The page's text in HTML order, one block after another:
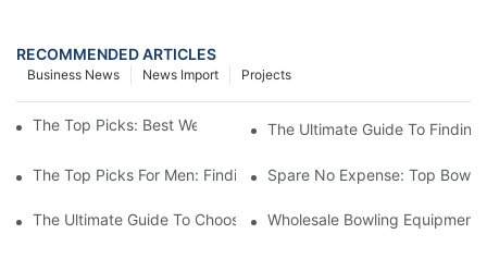
RECOMMENDED ARTICLES
Projects
News Import
Business News
The Top Picks: Best Weight Bowling Ball For Men
The Ultimate Guide To Finding
The Top Picks For Men: Finding The Best Weight Bowling Ball
Spare No Expense: Top
The Ultimate Guide To Choosing A Bowling Equipment
Wholesale Bowling